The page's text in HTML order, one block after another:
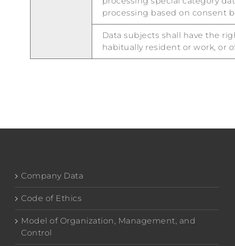
processing based on consent
Data subjects shall have the
habitually resident or work, or
Company Data
Code of Ethics
Model of Organization, Management, and
Control